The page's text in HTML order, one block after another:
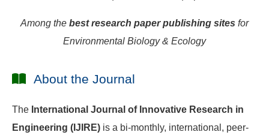
Among the best research paper publishing sites for
Environmental Biology & Ecology
About the Journal
The International Journal of Innovative Research in
Engineering (IJIRE) is a bi-monthly, international, peer-